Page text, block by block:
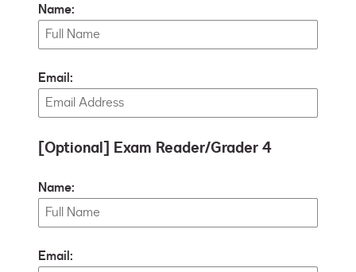
Name:
Email:
[Optional] Exam Reader/Grader 4
Name:
Email: